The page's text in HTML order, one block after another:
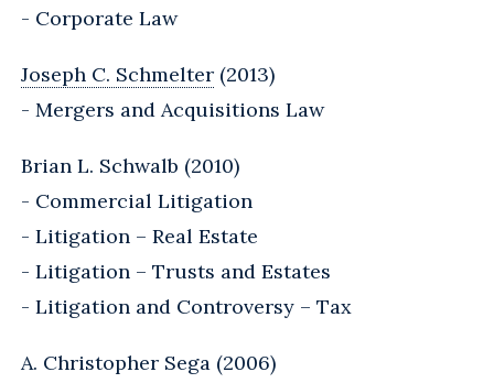
- Corporate Law
Joseph C. Schmelter (2013)
- Mergers and Acquisitions Law
Brian L. Schwalb (2010)
- Commercial Litigation
- Litigation – Real Estate
- Litigation – Trusts and Estates
- Litigation and Controversy – Tax
A. Christopher Sega (2006)